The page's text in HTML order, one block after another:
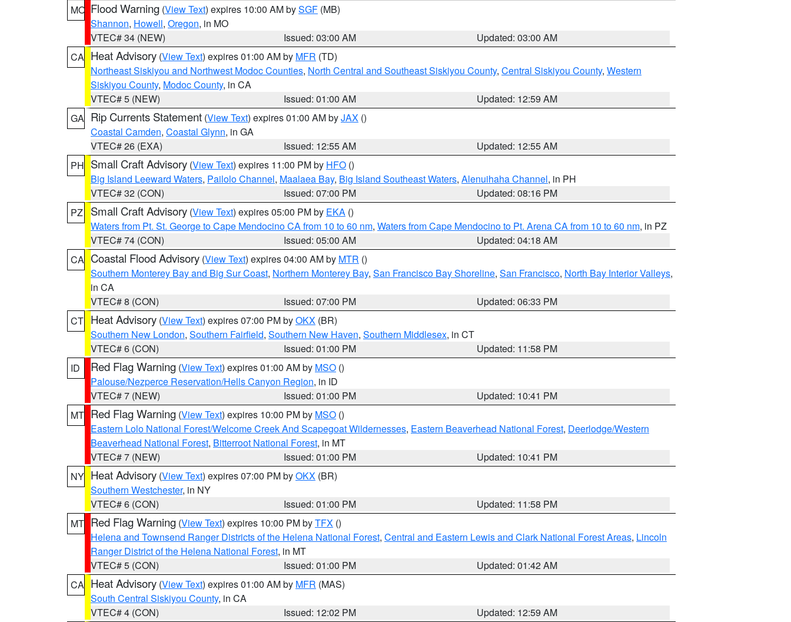
MO Flood Warning (View Text) expires 10:00 AM bySGF (MB)
Shannon, Howell, Oregon, in MO
VTEC# 34 (NEW)
Issued: 03:00 AM
Updated: 03:00 AM
CA Heat Advisory (View Text) expires 01:00 AM by MFR (TD)
Northeast Siskiyou and Northwest Modoc Counties, North Central and Southeast Siskiyou County, Central Siskiyou County, Western
Siskiyou County, Modoc County, in CA
VTEC# 5 (NEW)
Issued: 01:00 AM
Updated: 12:59 AM
GA Rip Currents Statement (View Text) expires 01:00 AM byJAX ()
Coastal Camden, Coastal Glynn, in GA
VTEC# 26 (EXA)
Issued: 12:55 AM
Updated: 12:55 AM
PH Small Craft Advisory (View Text) expires 11:00 PM by HFO ()
Big Island Leeward Waters, Pailolo Channel, Maalaea Bay, Big Island Southeast Waters, Alenuihaha Channel, in PH
VTEC# 32 (CON)
Issued: 07:00 PM
Updated: 08:16 PM
PZ
Small Craft Advisory (View Text) expires 05:00 PM by EKA ()
Waters from Pt. St. George to Cape Mendocino CA from 10 to 60 nm, Waters from Cape Mendocino to Pt. Arena CA from 10 to 60 nm, in PZ
VTEC# 74 (CON)
Issued: 05:00 AM
Updated: 04:18 AM
CA Coastal Flood Advisory (View Text) expires 04:00 AM by MTR ()
Southern Monterey Bay and Big Sur Coast, Northern Monterey Bay, San Francisco Bay Shoreline, San Francisco, North Bay Interior Valleys,
in CA
VTEC# 8 (CON)
Issued: 07:00 PM
Updated: 06:33 PM
CT Heat Advisory (View Text) expires 07:00 PM byOKX (BR)
Southern New London, Southern Fairfield, Southern New Haven, Southern Middlesex, in CT
VTEC# 6 (CON)
Issued: 01:00 PM
Updated: 11:58 PM
ID
Red Flag Warning (View Text) expires 01:00 AM by MSO ()
Palouse/Nezperce Reservation/Hells Canyon Region, in ID
VTEC# 7 (NEW)
Issued: 01:00 PM
Updated: 10:41 PM
MT Red Flag Warning (View Text) expires 10:00 PM by MSO ()
Eastern Lolo National Forest/Welcome Creek And Scapegoat Wildernesses, Eastern Beaverhead National Forest, Deerlodge/Western
Beaverhead National Forest, Bitterroot National Forest, in MT
VTEC# 7 (NEW)
Issued: 01:00 PM
Updated: 10:41 PM
NY Heat Advisory (View Text) expires 07:00 PM byOKX (BR)
Southern Westchester, in NY
VTEC# 6 (CON)
Issued: 01:00 PM
Updated: 11:58 PM
MT Red Flag Warning (View Text) expires 10:00 PM byTFX ()
Helena and Townsend Ranger Districts of the Helena National Forest, Central and Eastern Lewis and Clark National Forest Areas, Lincoln
Ranger District of the Helena National Forest, in MT
VTEC# 5 (CON)
Issued: 01:00 PM
Updated: 01:42 AM
CA Heat Advisory (View Text) expires 01:00 AM by MFR (MAS)
South Central Siskiyou County, in CA
VTEC# 4 (CON)
Issued: 12:02 PM
Updated: 12:59 AM